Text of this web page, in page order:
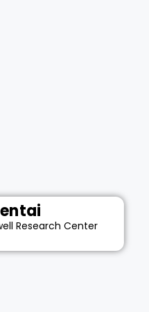
Research Center